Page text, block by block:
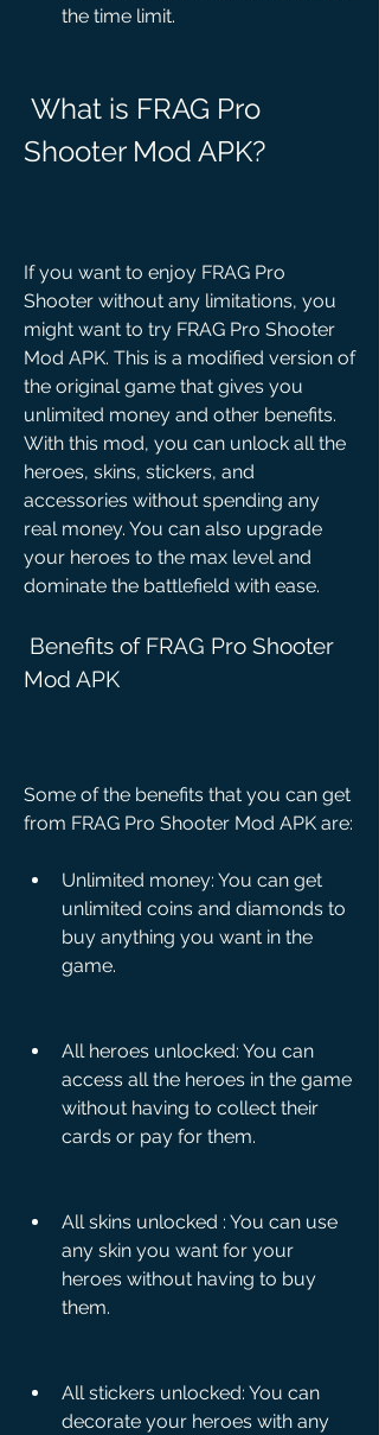
the time limit.
Shooter Mod APK?
If you want to enjoy FRAG Pro
Shooter without any limitations, you
might want to try FRAG Pro Shooter
Mod APK. This is a modified version of
the original game that gives you
unlimited money and other benefits.
With this mod, you can unlock all the
heroes, skins, stickers, and
accessories without spending any
real money. You can also upgrade
your heroes to the max level and
dominate the battlefield with ease.
Mod APK
Some of the benefits that you can get
from FRAG Pro Shooter Mod APK are:
Unlimited money: You can get
unlimited coins and diamonds to
buy anything you want in the
game.
All heroes unlocked: You can
access all the heroes in the game
without having to collect their
cards or pay for them.
All skins unlocked : You can use
any skin you want for your
heroes without having to buy
them.
All stickers unlocked: You can
decorate your heroes with any